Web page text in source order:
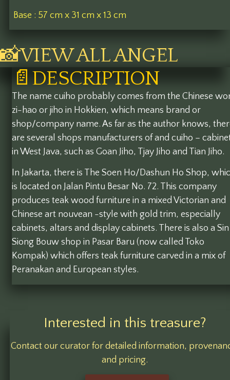
Base : 57 cm x 31 cm x 13 cm
📸VIEW ALL ANGEL
📄DESCRIPTION
The name cuiho probably comes from the Chinese
zi-hao or jiho in Hokkien, which means brand or
shop/company name. As far as the author knows,
are several shops manufacturers of and cuiho –
in West Java, such as Goan Jiho, Tjay Jiho and Tian Jiho.
In Jakarta, there is The Soen Ho/Dashun Ho Shop,
is located on Jalan Pintu Besar No. 72. This company
produces teak wood furniture in a mixed Victorian and
Chinese art nouvean -style with gold trim, especially
cabinets, altars and display cabinets. There is also a Sin
Siong Bouw shop in Pasar Baru (now called Toko
Kompak) which offers teak furniture carved in a mix of
Peranakan and European styles.
Interested in this treasure?
Contact our curator for detailed information,
and pricing.